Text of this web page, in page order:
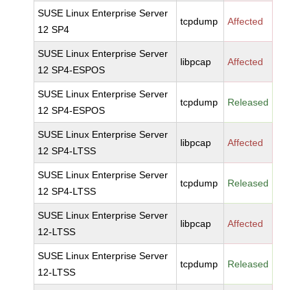
SUSE Linux Enterprise Server
12 SP4
tcpdump Affected
SUSE Linux Enterprise Server
12 SP4-ESPOS
libpcap Affected
SUSE Linux Enterprise Server
12 SP4-ESPOS
tcpdump Released
SUSE Linux Enterprise Server
12 SP4-LTSS
libpcap Affected
SUSE Linux Enterprise Server
12 SP4-LTSS
tcpdump Released
SUSE Linux Enterprise Server
12-LTSS
libpcap Affected
SUSE Linux Enterprise Server
12-LTSS
tcpdump Released